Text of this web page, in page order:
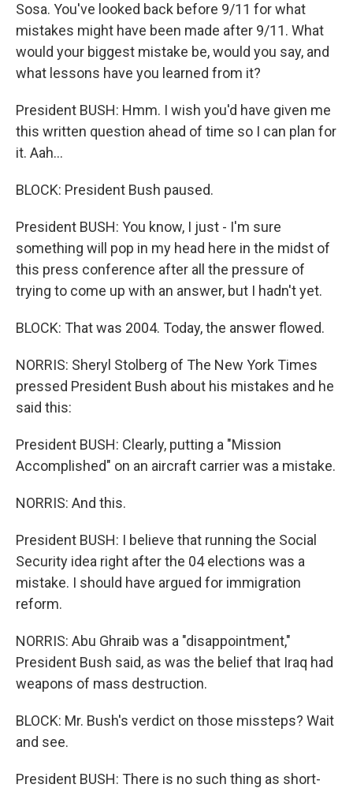
Sosa. You've looked back before 9/11 for what
mistakes might have been made after 9/11. What
would your biggest mistake be, would you say, and
what lessons have you learned from it?
President BUSH: Hmm. I wish you'd have given me
this written question ahead of time so I can plan for
it. Aah...
BLOCK: President Bush paused.
President BUSH: You know, I just - I'm sure
something will pop in my head here in the midst of
this press conference after all the pressure of
trying to come up with an answer, but I hadn't yet.
BLOCK: That was 2004. Today, the answer flowed.
NORRIS: Sheryl Stolberg of The New York Times
pressed President Bush about his mistakes and he
said this:
President BUSH: Clearly, putting a "Mission
Accomplished" on an aircraft carrier was a mistake.
NORRIS: And this.
President BUSH: I believe that running the Social
Security idea right after the 04 elections was a
mistake. I should have argued for immigration
reform.
NORRIS: Abu Ghraib was a "disappointment,"
President Bush said, as was the belief that Iraq had
weapons of mass destruction.
BLOCK: Mr. Bush's verdict on those missteps? Wait
and see.
President BUSH: There is no such thing as short-